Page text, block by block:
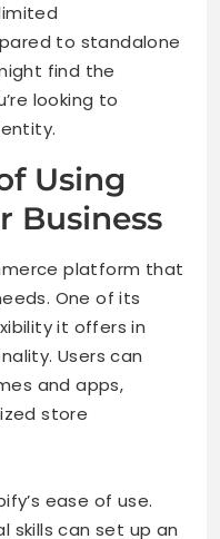
to standalone
find the
looking to
Using
Business
platform that
One of its
it offers in
Users can
and apps,
store
ease of use.
skills can set up an